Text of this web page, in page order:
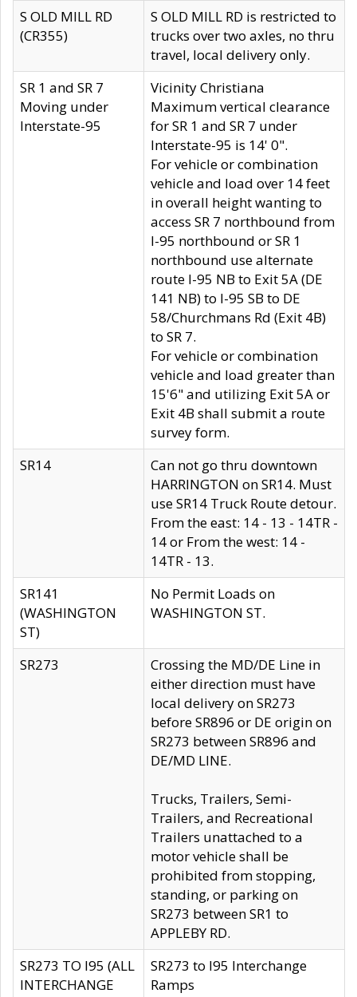
S OLD MILL RD
(CR355)
S OLD MILL RD is restricted to
trucks over two axles, no thru
travel, local delivery only.
SR 1 and SR 7
Moving under
Interstate-95
Vicinity Christiana
Maximum vertical clearance
for SR 1 and SR 7 under
Interstate-95 is 14' 0".
For vehicle or combination
vehicle and load over 14 feet
in overall height wanting to
access SR 7 northbound from
I-95 northbound or SR 1
northbound use alternate
route I-95 NB to Exit 5A (DE
141 NB) to I-95 SB to DE
58/Churchmans Rd (Exit 4B)
to SR 7.
For vehicle or combination
vehicle and load greater than
15'6" and utilizing Exit 5A or
Exit 4B shall submit a route
survey form.
SR14
Can not go thru downtown
HARRINGTON on SR14. Must
use SR14 Truck Route detour.
From the east: 14 - 13 - 14TR -
14 or From the west: 14 -
14TR - 13.
SR141
(WASHINGTON
ST)
No Permit Loads on
WASHINGTON ST.
SR273
Crossing the MD/DE Line in
either direction must have
local delivery on SR273
before SR896 or DE origin on
SR273 between SR896 and
DE/MD LINE.
Trucks, Trailers, Semi-
Trailers, and Recreational
Trailers unattached to a
motor vehicle shall be
prohibited from stopping,
standing, or parking on
SR273 between SR1 to
APPLEBY RD.
SR273 TO I95 (ALL
INTERCHANGE
SR273 to I95 Interchange
Ramps